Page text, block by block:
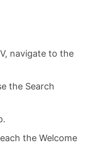
navigate to the
the Search
the Welcome